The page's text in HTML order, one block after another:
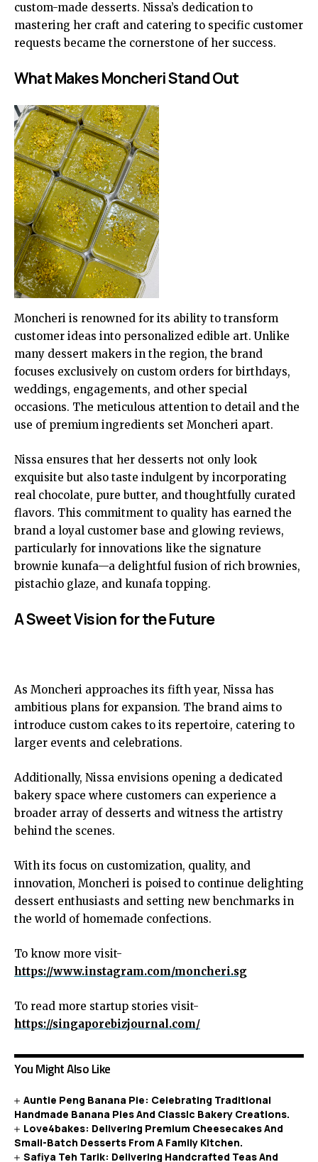
custom-made desserts. Nissa’s dedication to
mastering her craft and catering to specific customer
requests became the cornerstone of her success.
What Makes Moncheri Stand Out
Moncheri is renowned for its ability to transform
customer ideas into personalized edible art. Unlike
many dessert makers in the region, the brand
focuses exclusively on custom orders for birthdays,
weddings, engagements, and other special
occasions. The meticulous attention to detail and the
use of premium ingredients set Moncheri apart.
Nissa ensures that her desserts not only look
exquisite but also taste indulgent by incorporating
real chocolate, pure butter, and thoughtfully curated
flavors. This commitment to quality has earned the
brand a loyal customer base and glowing reviews,
particularly for innovations like the signature
brownie kunafa—a delightful fusion of rich brownies,
pistachio glaze, and kunafa topping.
A Sweet Vision for the Future
As Moncheri approaches its fifth year, Nissa has
ambitious plans for expansion. The brand aims to
introduce custom cakes to its repertoire, catering to
larger events and celebrations.
Additionally, Nissa envisions opening a dedicated
bakery space where customers can experience a
broader array of desserts and witness the artistry
behind the scenes.
With its focus on customization, quality, and
innovation, Moncheri is poised to continue delighting
dessert enthusiasts and setting new benchmarks in
the world of homemade confections.
To know more visit-
https://www.instagram.com/moncheri.sg
To read more startup stories visit-
https://singaporebizjournal.com/
You Might Also Like
Auntie Peng Banana Pie: Celebrating Traditional
Handmade Banana Pies And Classic Bakery Creations.
Love4bakes: Delivering Premium Cheesecakes And
Small-Batch Desserts From A Family Kitchen.
Safiya Teh Tarik: Delivering Handcrafted Teas And